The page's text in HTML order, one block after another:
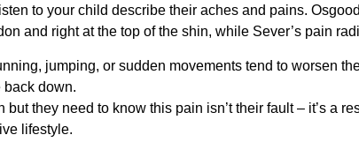
to your child describe their aches and pains.
and right at the top of the shin, while Sever’s pain
jumping, or sudden movements tend to worsen
back down.
but they need to know this pain isn’t their fault – it’s a
lifestyle.